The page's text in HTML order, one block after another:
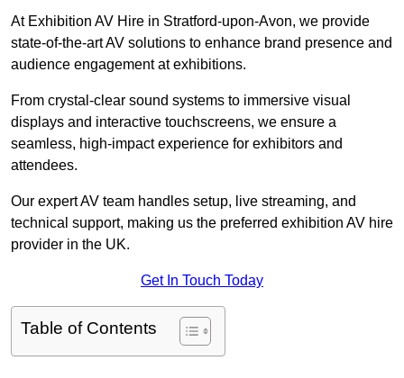
At Exhibition AV Hire in Stratford-upon-Avon, we provide
state-of-the-art AV solutions to enhance brand presence and
audience engagement at exhibitions.
From crystal-clear sound systems to immersive visual
displays and interactive touchscreens, we ensure a
seamless, high-impact experience for exhibitors and
attendees.
Our expert AV team handles setup, live streaming, and
technical support, making us the preferred exhibition AV hire
provider in the UK.
Get In Touch Today
Table of Contents